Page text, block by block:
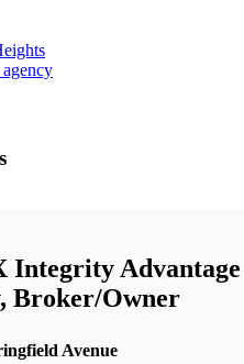
agency
Integrity
Broker/Owner
Avenue